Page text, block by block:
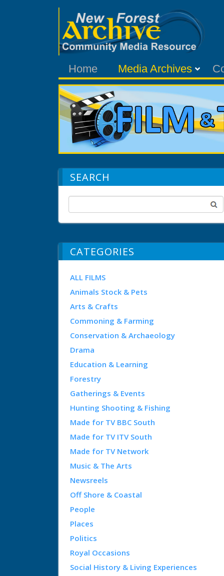
Home Media Archives
SEARCH
CATEGORIES
ALL FILMS
Animals Stock & Pets
Arts & Crafts
Commoning & Farming
Conservation & Archaeology
Drama
Education & Learning
Forestry
Gatherings & Events
Hunting Shooting & Fishing
Made for TV BBC South
Made for TV ITV South
Made for TV Network
Music & The Arts
Newsreels
Off Shore & Coastal
People
Places
Politics
Royal Occasions
Social History & Living Experiences